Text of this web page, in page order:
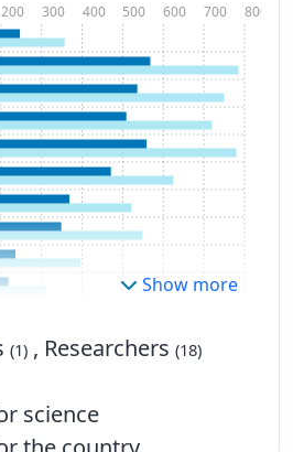
200 300 400 500 600 700 800
Show more
(1) , Researchers(18)
science